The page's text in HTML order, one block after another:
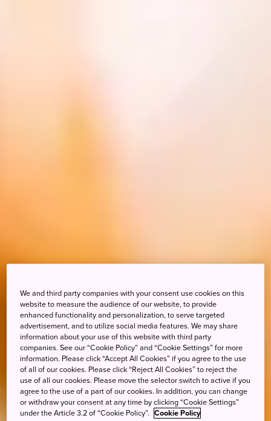
We and third party companies with your consent use cookies on this
website to measure the audience of our website, to provide
enhanced functionality and personalization, to serve targeted
advertisement, and to utilize social media features. We may share
information about your use of this website with third party
companies. See our “Cookie Policy” and “Cookie Settings” for more
information. Please click “Accept All Cookies” if you agree to the use
of all of our cookies. Please click “Reject All Cookies” to reject the
use of all our cookies. Please move the selector switch to active if you
agree to the use of a part of our cookies. In addition, you can change
or withdraw your consent at any time by clicking “Cookie Settings”
under the Article 3.2 of “Cookie Policy”. Cookie Policy